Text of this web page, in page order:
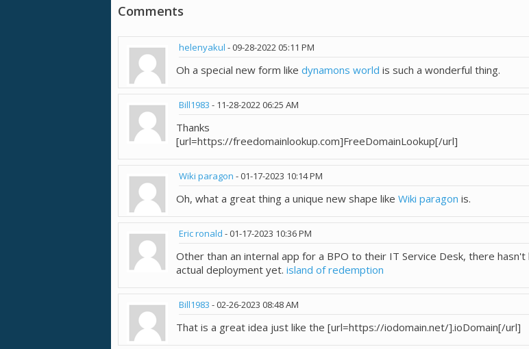
Comments
helenyakul -09-28-202205:11 PM
Oh a special new form like dynamons world is such a wonderful thing.
Bill1983 - 11-28-202206:25 AM
Thanks
[url=https://freedomainlookup.com]FreeDomainLookup[/url]
Wiki paragon -01-17-2023 10:14 PM
Oh, what a great thing a unique new shape like Wiki paragon is.
Eric ronald -01-17-2023 10:36 PM
Other than an internal app for a BPO to their IT Service Desk, there hasn't
actual deployment yet. island of redemption
Bill1983 -02-26-2023 08:48 AM
That is a great idea just like the [url=https://iodomain.net/].ioDomain[/url]